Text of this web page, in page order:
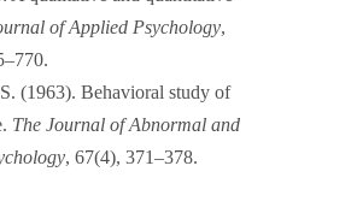
of Applied Psychology,
(1963). Behavioral study of
The Journal of Abnormal and
, 67(4), 371–378.